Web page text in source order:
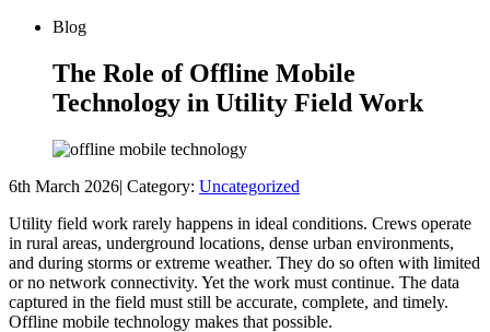
Blog
The Role of Offline Mobile
Technology in Utility Field Work
6th March 2026| Category: Uncategorized
Utility field work rarely happens in ideal conditions. Crews operate
in rural areas, underground locations, dense urban environments,
and during storms or extreme weather. They do so often with limited
or no network connectivity. Yet the work must continue. The data
captured in the field must still be accurate, complete, and timely.
Offline mobile technology makes that possible.